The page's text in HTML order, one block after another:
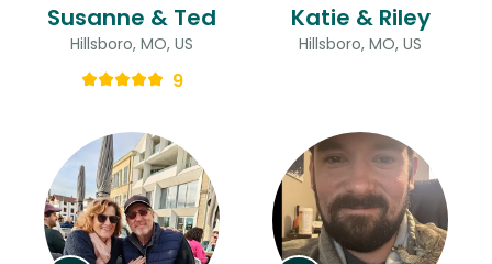
Susanne & Ted
Hillsboro, MO, US
9
Katie & Riley
Hillsboro, MO, US